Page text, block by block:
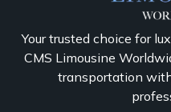
Your trusted choice for
CMS Limousine
transportation